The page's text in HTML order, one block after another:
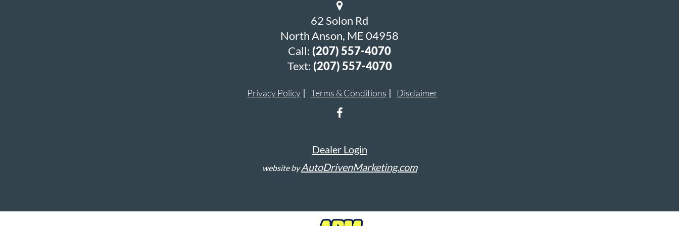
62 Solon Rd
North Anson, ME 04958
Call: (207) 557-4070
Text: (207) 557-4070
Privacy Policy Terms & Conditions Disclaimer
Dealer Login
website byAutoDrivenMarketing.com